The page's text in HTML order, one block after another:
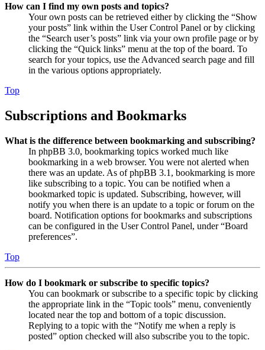
How can I find my own posts and topics?
Your own posts can be retrieved either by clicking the “Show
your posts” link within the User Control Panel or by clicking
the “Search user’s posts” link via your own profile page or by
clicking the “Quick links” menu at the top of the board. To
search for your topics, use the Advanced search page and fill
in the various options appropriately.
Top
Subscriptions and Bookmarks
What is the difference between bookmarking and subscribing?
In phpBB 3.0, bookmarking topics worked much like
bookmarking in a web browser. You were not alerted when
there was an update. As of phpBB 3.1, bookmarking is more
like subscribing to a topic. You can be notified when a
bookmarked topic is updated. Subscribing, however, will
notify you when there is an update to a topic or forum on the
board. Notification options for bookmarks and subscriptions
can be configured in the User Control Panel, under “Board
preferences”.
Top
How do I bookmark or subscribe to specific topics?
You can bookmark or subscribe to a specific topic by clicking
the appropriate link in the “Topic tools” menu, conveniently
located near the top and bottom of a topic discussion.
Replying to a topic with the “Notify me when a reply is
posted” option checked will also subscribe you to the topic.